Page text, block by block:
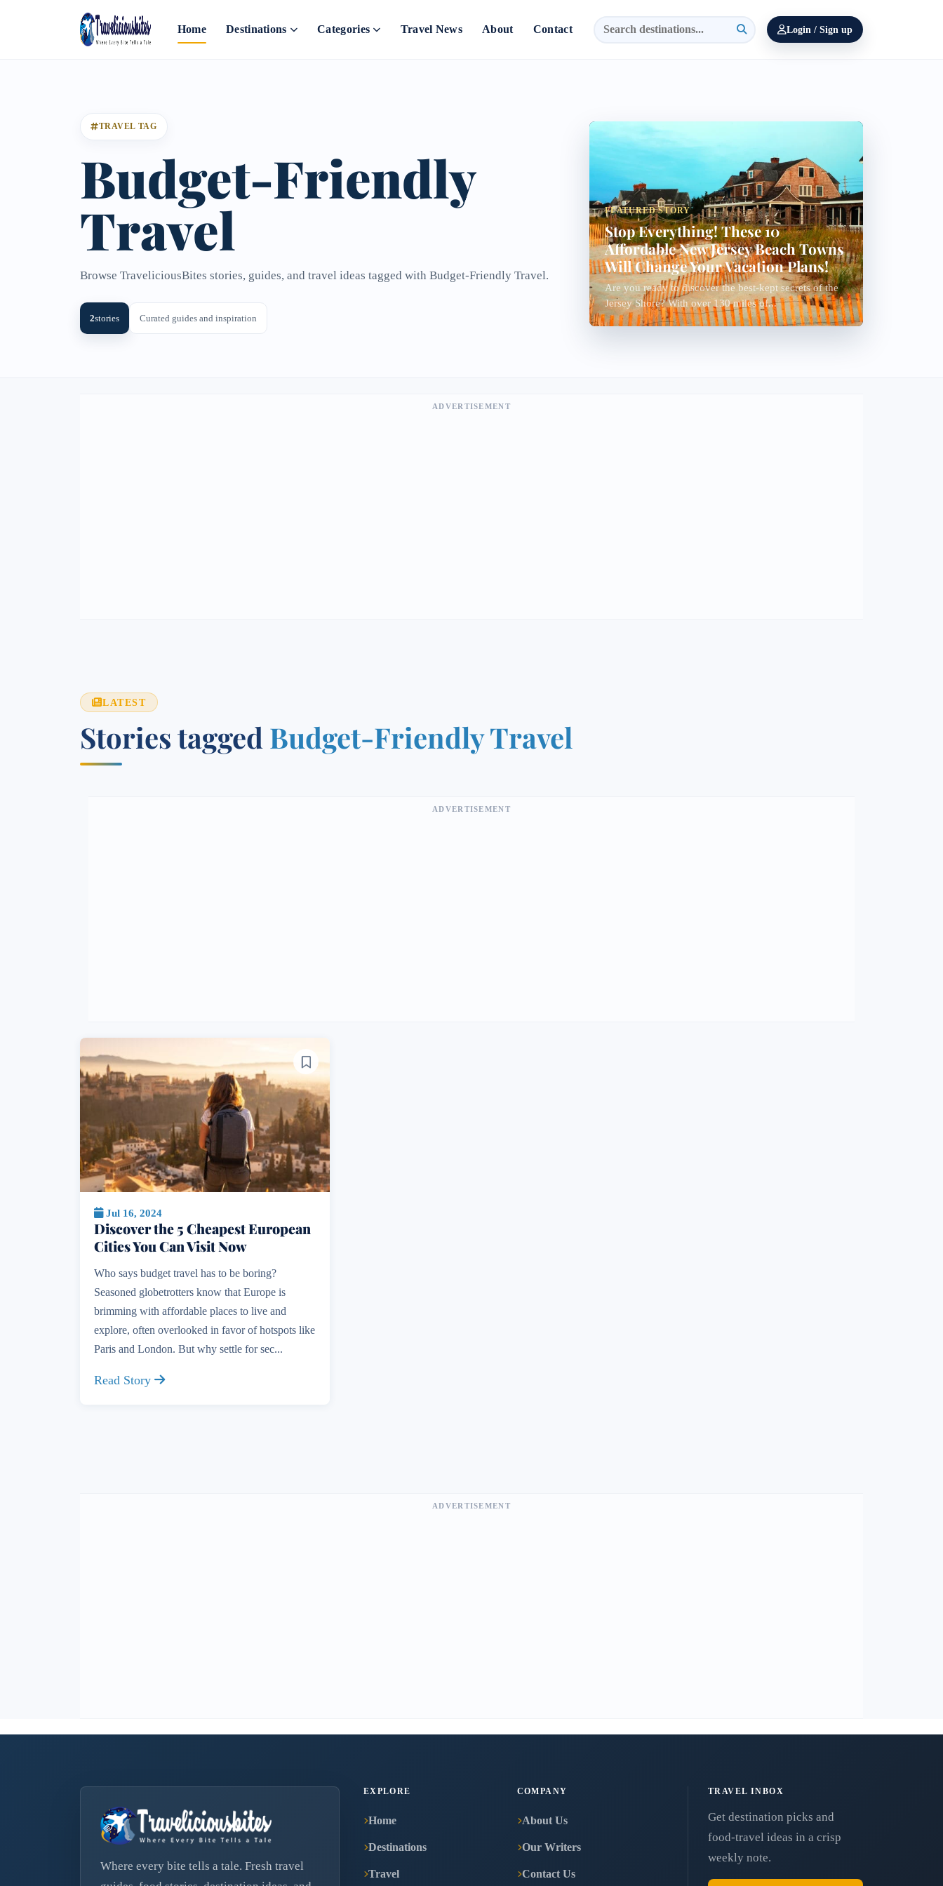
Home Destinations Categories Travel News About Contact Login / Sign up
TRAVEL TAG
Budget-Friendly
Travel
Browse TraveliciousBites stories, guides, and travel ideas tagged with Budget-Friendly Travel.
2stories Curated guides and inspiration
FEATURED STORY
Stop Everything! These 10
Affordable New Jersey Beach Towns
Will Change Your Vacation Plans!
Are you ready to discover the best-kept secrets of the
Jersey Shore? With over 130 miles of...
ADVERTISEMENT
LATEST
Stories tagged Budget-Friendly Travel
ADVERTISEMENT
Jul 16, 2024
Discover the 5 Cheapest European
Cities You Can Visit Now
Who says budget travel has to be boring?
Seasoned globetrotters know that Europe is
brimming with affordable places to live and
explore, often overlooked in favor of hotspots like
Paris and London. But why settle for sec...
Read Story
ADVERTISEMENT
Where every bite tells a tale. Fresh travel
EXPLORE
Home
Destinations
Travel
COMPANY
About Us
Our Writers
Contact Us
TRAVEL INBOX
Get destination picks and
food-travel ideas in a crisp
weekly note.